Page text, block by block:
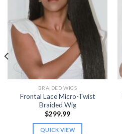
BRAIDED WIGS
Frontal Lace Micro-Twist
Braided Wig
$299.99
QUICK VIEW